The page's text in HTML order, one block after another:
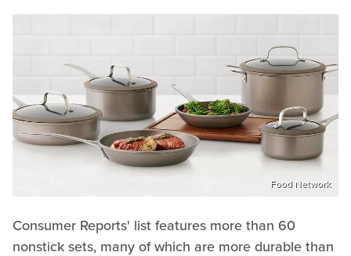
Food Network
Consumer Reports' list features more than 60
nonstick sets, many of which are more durable than